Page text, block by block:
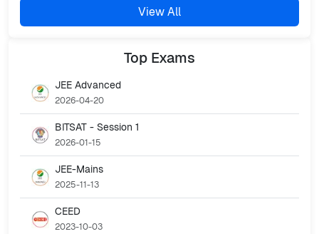
View All
Top Exams
JEE Advanced
2026-04-20
BITSAT - Session 1
2026-01-15
JEE-Mains
2025-11-13
CEED
2023-10-03